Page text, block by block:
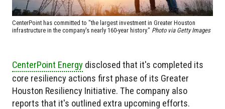
CenterPoint has committed to "the largest investment in Greater Houston
infrastructure in the company's nearly 160-year history." Photo via Getty Images
CenterPoint Energy disclosed that it's completed its
core resiliency actions first phase of its Greater
Houston Resiliency Initiative. The company also
reports that it's outlined extra upcoming efforts.